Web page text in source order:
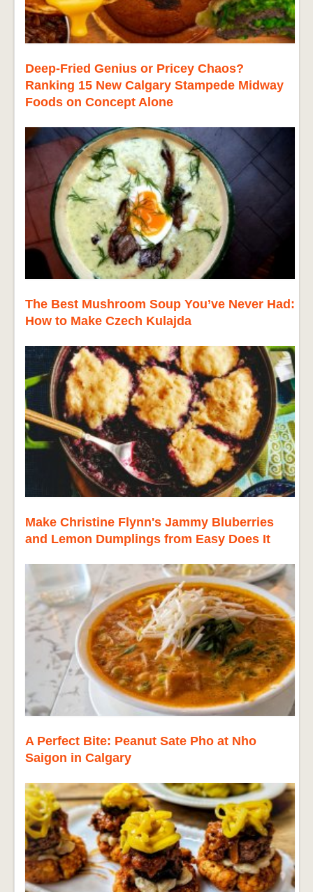
Deep-Fried Genius or Pricey Chaos?
Ranking 15 New Calgary Stampede Midway
Foods on Concept Alone
The Best Mushroom Soup You’ve Never Had:
How to Make Czech Kulajda
Make Christine Flynn's Jammy Bluberries
and Lemon Dumplings from Easy Does It
A Perfect Bite: Peanut Sate Pho at Nho
Saigon in Calgary